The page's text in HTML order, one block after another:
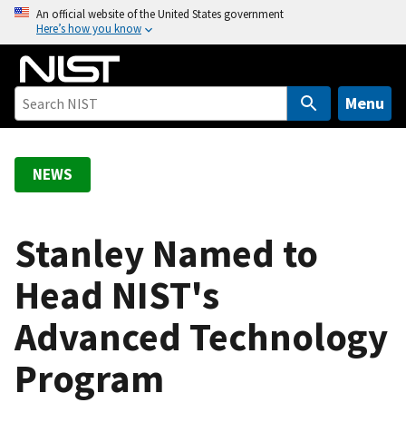
o
An official website of the United States government
Here’s how you know
Menu
NEWS
Stanley Named to
Head NIST's
Advanced Technology
Program